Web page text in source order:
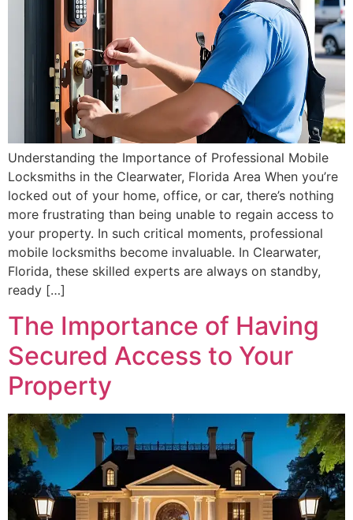
Understanding the Importance of Professional Mobile
Locksmiths in the Clearwater, Florida Area When you’re
locked out of your home, office, or car, there’s nothing
more frustrating than being unable to regain access to
your property. In such critical moments, professional
mobile locksmiths become invaluable. In Clearwater,
Florida, these skilled experts are always on standby,
ready […]
The Importance of Having
Secured Access to Your
Property